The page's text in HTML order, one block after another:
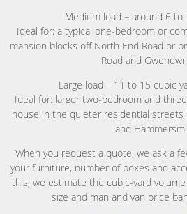
Medium load – around 6 to
Ideal for: a typical one-bedroom or
mansion blocks off North End Road or
Road and Gwendwr
Large load – 11 to 15 cubic
Ideal for: larger two-bedroom and
house in the quieter residential streets
and
When you request a quote, we ask a
your furniture, number of boxes and
this, we estimate the cubic-yard
size and man and van price